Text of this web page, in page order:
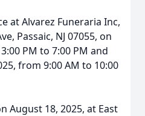
at Alvarez Funeraria Inc,
Passaic, NJ 07055, on
PM to 7:00 PM and
from 9:00 AM to 10:00
August 18, 2025, at East